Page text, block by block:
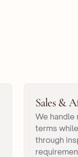
Sales &
We
terms
through